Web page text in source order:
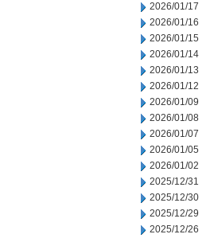
2026/01/17
2026/01/16
2026/01/15
2026/01/14
2026/01/13
2026/01/12
2026/01/09
2026/01/08
2026/01/07
2026/01/05
2026/01/02
2025/12/31
2025/12/30
2025/12/29
2025/12/26